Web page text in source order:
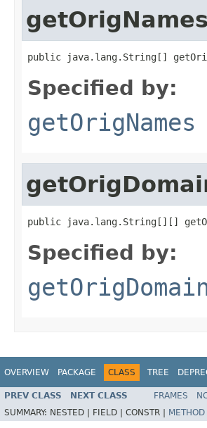
getOrigNames
public java.lang.String[]
Specified by:
getOrigNames
public java.lang.String[][]
Specified by:
OVERVIEW PACKAGE CLASS TREE
PREV CLASS NEXT CLASS FRAMES
SUMMARY: NESTED | FIELD | CONSTR | METHOD